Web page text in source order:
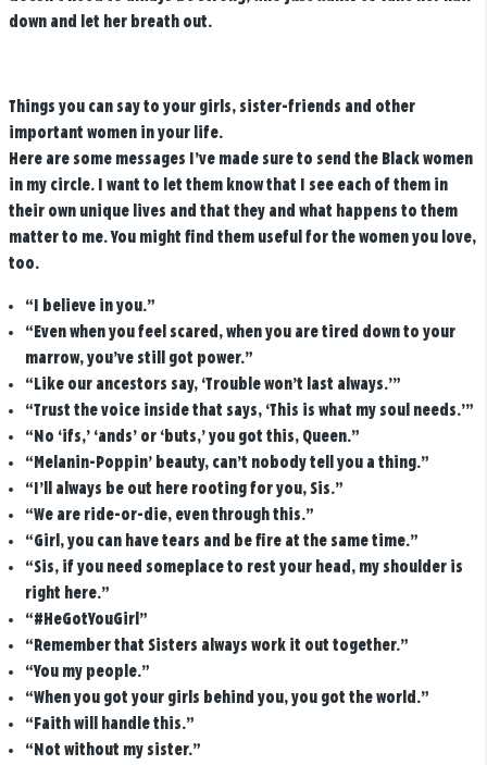
down and let her breath out.
Things you can say to your girls, sister-friends and other
important women in your life.
Here are some messages I’ve made sure to send the Black women
in my circle. I want to let them know that I see each of them in
their own unique lives and that they and what happens to them
matter to me. You might find them useful for the women you love,
too.
“I believe in you.”
“Even when you feel scared, when you are tired down to your
marrow, you’ve still got power.”
“Like our ancestors say, ‘Trouble won’t last always.’”
“Trust the voice inside that says, ‘This is what my soul needs.’”
“No ‘ifs,’ ‘ands’ or ‘buts,’ you got this, Queen.”
“Melanin-Poppin’ beauty, can’t nobody tell you a thing.”
“I’ll always be out here rooting for you, Sis.”
“We are ride-or-die, even through this.”
“Girl, you can have tears and be fire at the same time.”
“Sis, if you need someplace to rest your head, my shoulder is
right here.”
“#HeGotYouGirl”
“Remember that Sisters always work it out together.”
“You my people.”
“When you got your girls behind you, you got the world.”
“Faith will handle this.”
“Not without my sister.”